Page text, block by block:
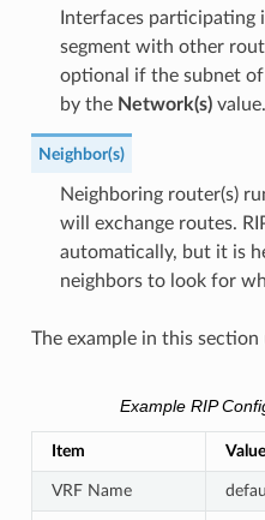
Interfaces participating
segment with other
optional if the subnet
by the Network(s)value.
Neighbor(s)
Neighboring router(s)
will exchange routes.
automatically, but it is
neighbors to look for
The example in this
Example RIP
Item Value
VRF Name